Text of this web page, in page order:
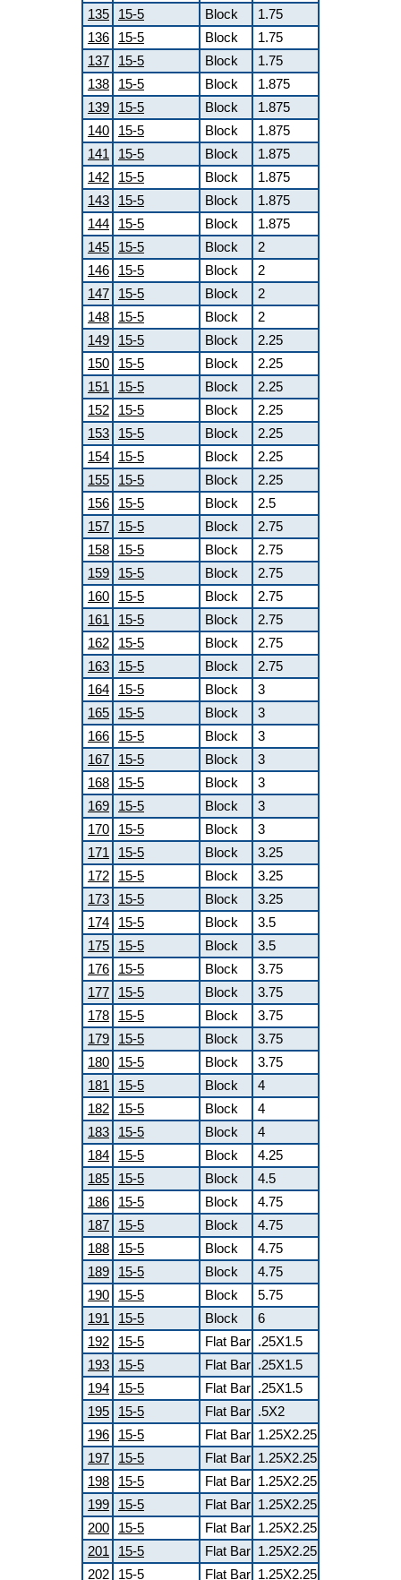
135
15-5 Block
1.75
136
15-5 Block
1.75
137
15-5 Block
1.75
138
15-5 Block
1.875
139
15-5 Block
1.875
140
15-5 Block
1.875
141
15-5 Block
1.875
142
15-5 Block
1.875
143
15-5 Block
1.875
144
15-5 Block
1.875
145
15-5 Block
2
146
15-5 Block
2
147
15-5 Block
2
148
15-5 Block
2
149
15-5 Block
2.25
150
15-5 Block
2.25
151
15-5 Block
2.25
152
15-5 Block
2.25
153
15-5 Block
2.25
154
15-5 Block
2.25
155
15-5 Block
2.25
156
15-5 Block
2.5
157
15-5 Block
2.75
158
15-5 Block
2.75
159
15-5 Block
2.75
160
15-5 Block
2.75
161
15-5 Block
2.75
162
15-5 Block
2.75
163
15-5 Block
2.75
164
15-5 Block
3
165
15-5 Block
3
166
15-5 Block
3
167
15-5 Block
3
168
15-5 Block
3
169
15-5 Block
3
170
15-5 Block
3
171
15-5 Block
3.25
172
15-5 Block
3.25
173
15-5 Block
3.25
174
15-5 Block
3.5
175
15-5 Block
3.5
176
15-5 Block
3.75
177
15-5 Block
3.75
178
15-5 Block
3.75
179
15-5 Block
3.75
180
15-5 Block
3.75
181
15-5 Block
4
182
15-5 Block
4
183
15-5 Block
4
184
15-5 Block
4.25
185
15-5 Block
4.5
186
15-5 Block
4.75
187
15-5 Block
4.75
188
15-5 Block
4.75
189
15-5 Block
4.75
190
15-5 Block
5.75
191
15-5 Block
6
192
15-5 Flat Bar .25X1.5
193
15-5 Flat Bar .25X1.5
194
15-5 Flat Bar .25X1.5
195
15-5 Flat Bar .5X2
196
15-5 Flat Bar 1.25X2.25
197
15-5 Flat Bar 1.25X2.25
198
15-5 Flat Bar 1.25X2.25
199
15-5 Flat Bar 1.25X2.25
200
15-5 Flat Bar 1.25X2.25
201
15-5 Flat Bar 1.25X2.25
202
15-5 Flat Bar 1.25X2.25